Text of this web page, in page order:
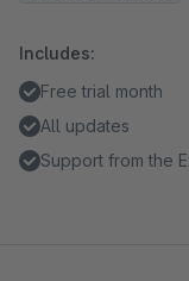
Includes:
Free trial month
All updates
Support from the